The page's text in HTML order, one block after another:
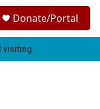
h
Donate/Portal
visiting.